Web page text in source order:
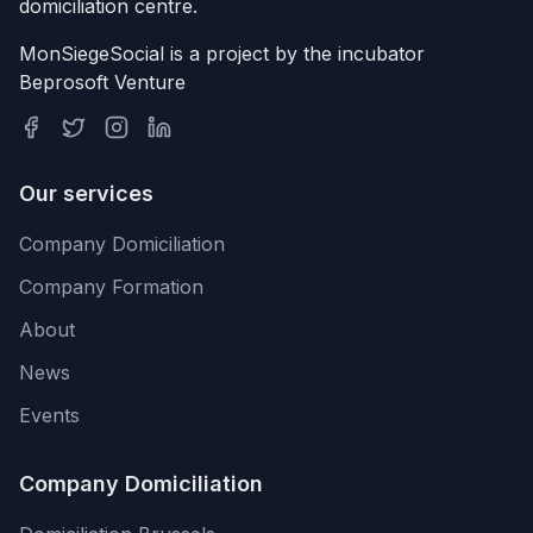
domiciliation centre.
MonSiegeSocial is a project by the incubator
Beprosoft Venture
Our services
Company Domiciliation
Company Formation
About
News
Events
Company Domiciliation